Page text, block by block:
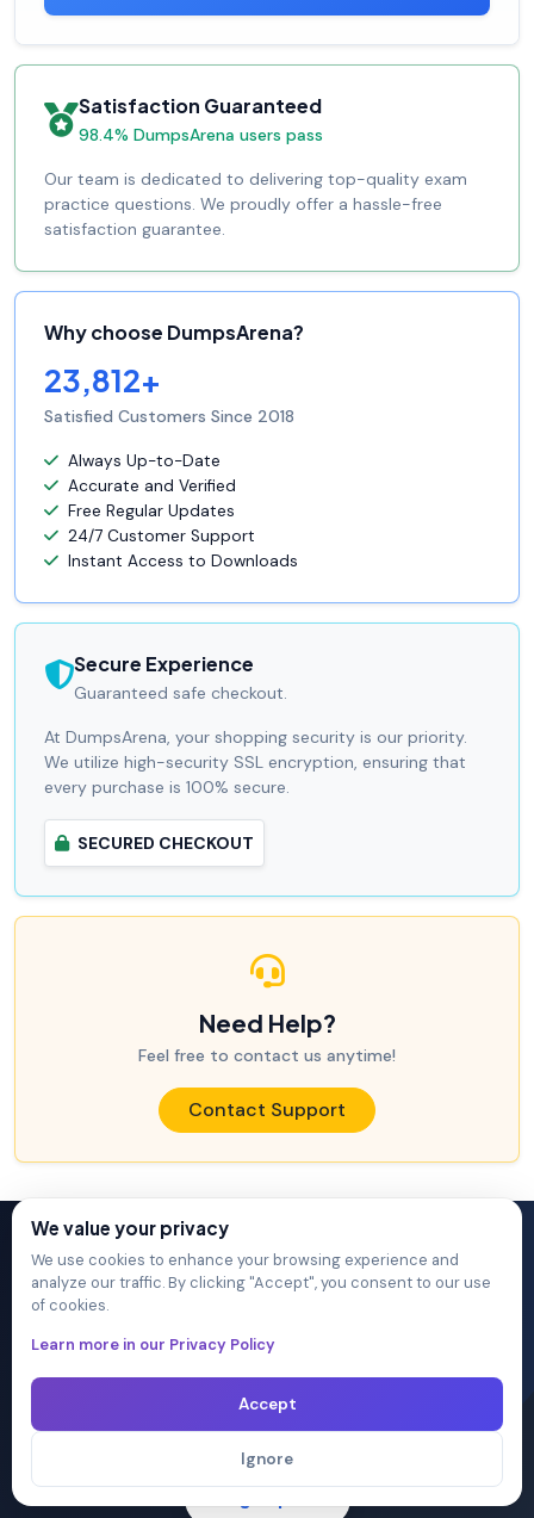
Satisfaction Guaranteed
98.4% DumpsArena users pass
Our team is dedicated to delivering top-quality exam
practice questions. We proudly offer a hassle-free
satisfaction guarantee.
Why choose DumpsArena?
23,812+
Satisfied Customers Since 2018
Always Up-to-Date
Accurate and Verified
Free Regular Updates
24/7 Customer Support
Instant Access to Downloads
Secure Experience
Guaranteed safe checkout.
At DumpsArena, your shopping security is our priority.
We utilize high-security SSL encryption, ensuring that
every purchase is 100% secure.
SECURED CHECKOUT
Need Help?
Feel free to contact us anytime!
Contact Support
Ready to Pass Your Next
Exam?
Join 20,000+ IT professionals who achieved their
certifications with DumpsArena.
We value your privacy
We use cookies to enhance your browsing experience and
analyze our traffic. By clicking "Accept", you consent to our use
of cookies.
Learn more in our Privacy Policy
Accept
Ignore